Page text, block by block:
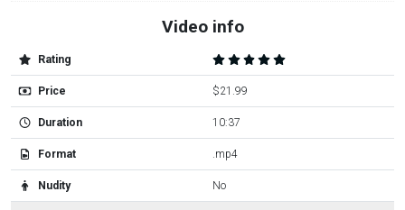
Video info
Rating
Price $21.99
Duration 10:37
Format .mp4
Nudity No